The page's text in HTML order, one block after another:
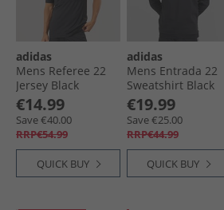
adidas
Mens Referee 22
Jersey Black
€14.99
Save €40.00
RRP€54.99
QUICK BUY
adidas
Mens Entrada 22
Sweatshirt Black
€19.99
Save €25.00
RRP€44.99
QUICK BUY